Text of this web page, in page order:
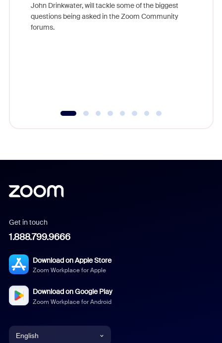
John Drinkwater, will tackle some of the biggest
questions being asked in the Zoom Community
forums.
Get in touch
1.888.799.9666
Download on Apple Store
Zoom Workplace for Apple
Download on Google Play
Zoom Workplace for Android
English